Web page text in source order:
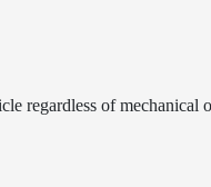
regardless of